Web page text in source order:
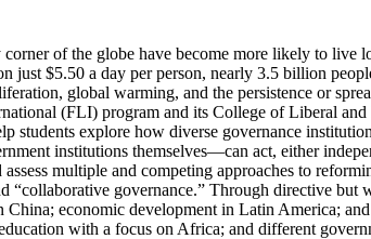
of the globe have become more likely to live
just $5.50 a day per person, nearly 3.5 billion
global warming, and the persistence or
(FLI) program and its College of Liberal
students explore how diverse governance
institutions themselves—can act, either
multiple and competing approaches to
governance.” Through directive but
economic development in Latin America;
with a focus on Africa; and different